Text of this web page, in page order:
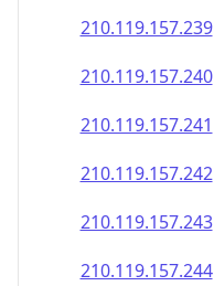
210.119.157.240
210.119.157.241
210.119.157.242
210.119.157.243
210.119.157.244
210.119.157.245